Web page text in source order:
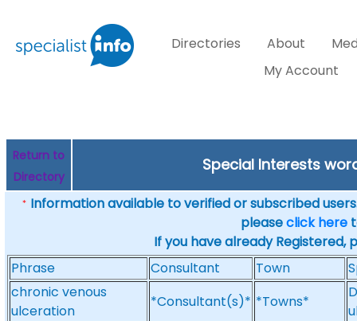
Directories About
My Account
Return to
Directory
Special Interests
* Information available to verified or subscribed
pleaseclick here
If you have already Registered,
Phrase
Consultant Town
chronic venous
ulceration
*Consultant(s)* *Towns*